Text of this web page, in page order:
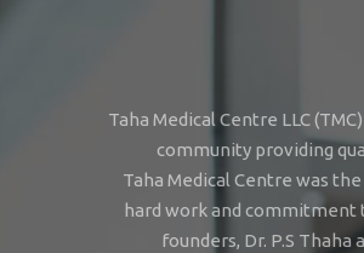
Taha Medical Centre LLC
community providing
Taha Medical Centre was
hard work and
founders, Dr. P.S Thaha